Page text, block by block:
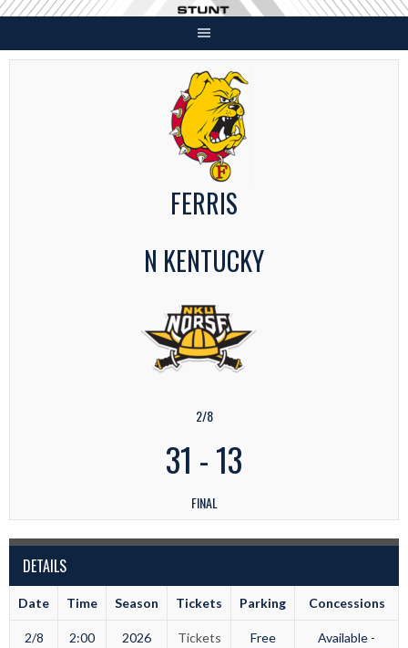
Skip
content
FERRIS
N KENTUCKY
2/8
31 -13
FINAL
DETAILS
Date Time Season Tickets Parking Concessions
2/8
2:00
2026 Tickets
Free
Available -